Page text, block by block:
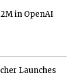
in OpenAI
Launches